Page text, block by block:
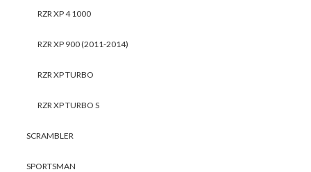
RZR XP 4 1000
RZR XP 900 (2011-2014)
RZR XP TURBO
RZR XP TURBO S
SCRAMBLER
SPORTSMAN